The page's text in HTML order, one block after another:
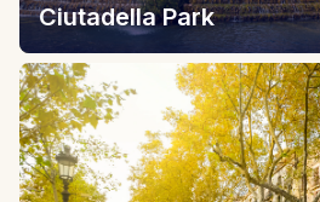
Ciutadella Park